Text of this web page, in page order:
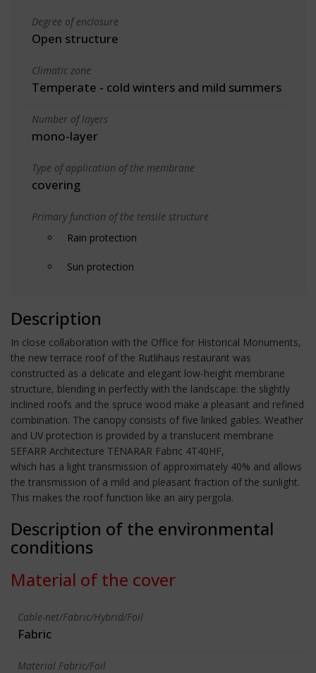
Degree of enclosure
Open structure
Climatic zone
Temperate - cold winters and mild summers
Number of layers
mono-layer
Type of application of the membrane
covering
Primary function of the tensile structure
Rain protection
Sun protection
Description
In close collaboration with the Office for Historical Monuments,
the new terrace roof of the Rutlihaus restaurant was
constructed as a delicate and elegant low-height membrane
structure, blending in perfectly with the landscape: the slightly
inclined roofs and the spruce wood make a pleasant and refined
combination. The canopy consists of five linked gables. Weather
and UV protection is provided by a translucent membrane
SEFARR Architecture TENARAR Fabric 4T40HF,
which has a light transmission of approximately 40% and allows
the transmission of a mild and pleasant fraction of the sunlight.
This makes the roof function like an airy pergola.
Description of the environmental
conditions
Material of the cover
Cable-net/Fabric/Hybrid/Foil
Fabric
Material Fabric/Foil